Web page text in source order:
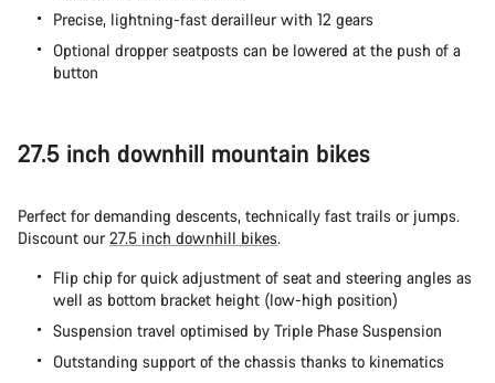
Precise, lightning-fast derailleur with 12 gears
Optional dropper seatposts can be lowered at the push of a
button
27.5 inch downhill mountain bikes
Perfect for demanding descents, technically fast trails or jumps.
Discount our27.5 inch downhill bikes.
Flip chip for quick adjustment of seat and steering angles as
well as bottom bracket height (low-high position)
Suspension travel optimised by Triple Phase Suspension
Outstanding support of the chassis thanks to kinematics